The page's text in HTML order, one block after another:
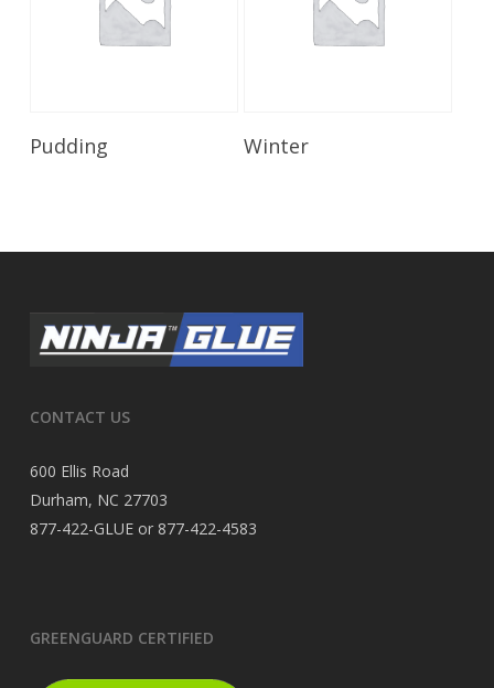
Pudding Winter
CONTACT US
600 Ellis Road
Durham, NC 27703
877-422-GLUE or 877-422-4583
GREENGUARD CERTIFIED